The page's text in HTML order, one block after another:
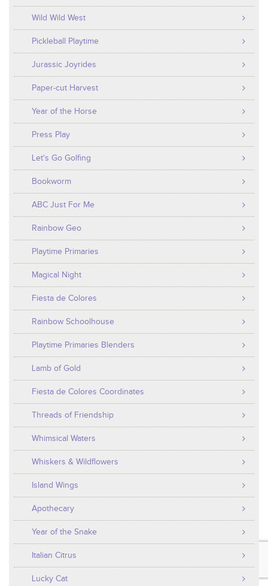
Wild Wild West
Pickleball Playtime
Jurassic Joyrides
Paper-cut Harvest
Year of the Horse
Press Play
Let's Go Golfing
Bookworm
ABC Just For Me
Rainbow Geo
Playtime Primaries
Magical Night
Fiesta de Colores
Rainbow Schoolhouse
Playtime Primaries Blenders
Lamb of Gold
Fiesta de Colores Coordinates
Threads of Friendship
Whimsical Waters
Whiskers & Wildflowers
Island Wings
Apothecary
Year of the Snake
Italian Citrus
Lucky Cat